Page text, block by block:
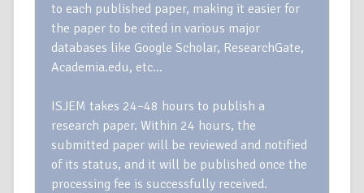
to each published paper, making it easier for
the paper to be cited in various major
databases like Google Scholar, ResearchGate,
Academia.edu, etc…
ISJEM takes 24–48 hours to publish a
research paper. Within 24 hours, the
submitted paper will be reviewed and notified
of its status, and it will be published once the
processing fee is successfully received.